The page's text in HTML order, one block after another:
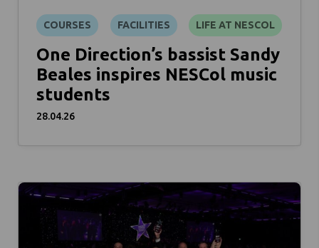
COURSES FACILITIES LIFE AT NESCOL
One Direction’s bassist Sandy
Beales inspires NESCol music
students
28.04.26